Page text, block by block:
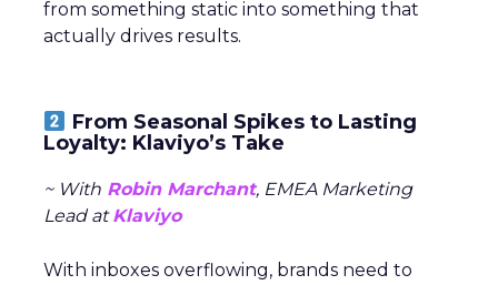
from something static into something that
actually drives results.
From Seasonal Spikes to Lasting
Loyalty: Klaviyo’s Take
~ With Robin Marchant, EMEA Marketing
Lead atKlaviyo
With inboxes overflowing, brands need to